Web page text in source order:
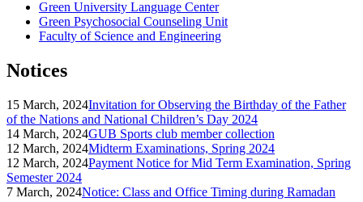
Green University Language Center
Green Psychosocial Counseling Unit
Faculty of Science and Engineering
Notices
15 March, 2024Invitation for Observing the Birthday of the Father
of the Nations and National Children’s Day 2024
14 March, 2024GUB Sports club member collection
12 March, 2024Midterm Examinations, Spring 2024
12 March, 2024Payment Notice for Mid Term Examination, Spring
Semester 2024
7 March, 2024Notice: Class and Office Timing during Ramadan